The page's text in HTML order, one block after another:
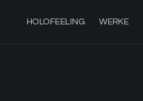
HOLOFEELING WERKE